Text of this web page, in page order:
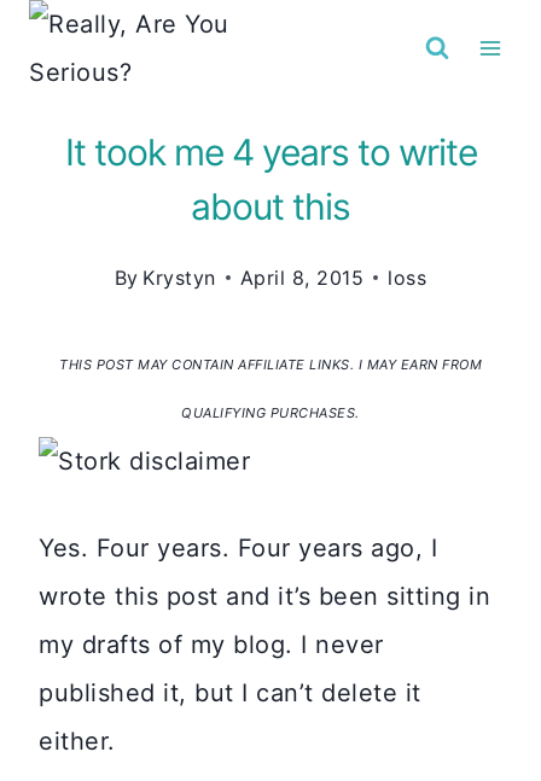
Skip
It took me 4 years to write
about this
By Krystyn April 8, 2015 loss
THIS POST MAY CONTAIN AFFILIATE LINKS. I MAY EARN FROM
QUALIFYING PURCHASES.
Yes. Four years. Four years ago, I
wrote this post and it’s been sitting in
my drafts of my blog. I never
published it, but I can’t delete it
either.